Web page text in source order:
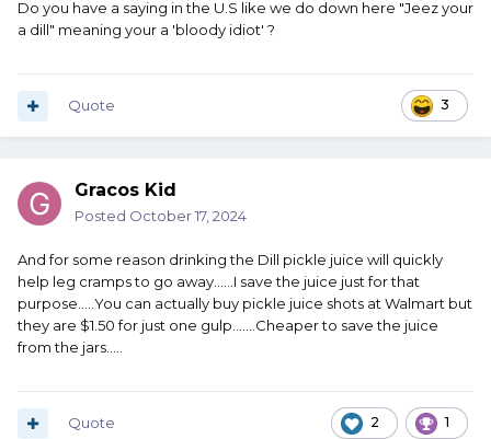
Do you have a saying in the U.S like we do down here "Jeez your
a dill" meaning your a 'bloody idiot' ?
3
Quote
Gracos Kid
Posted October 17, 2024
And for some reason drinking the Dill pickle juice will quickly
help leg cramps to go away......I save the juice just for that
purpose.....You can actually buy pickle juice shots at Walmart but
they are $1.50 for just one gulp.......Cheaper to save the juice
from the jars.....
2 1
Quote